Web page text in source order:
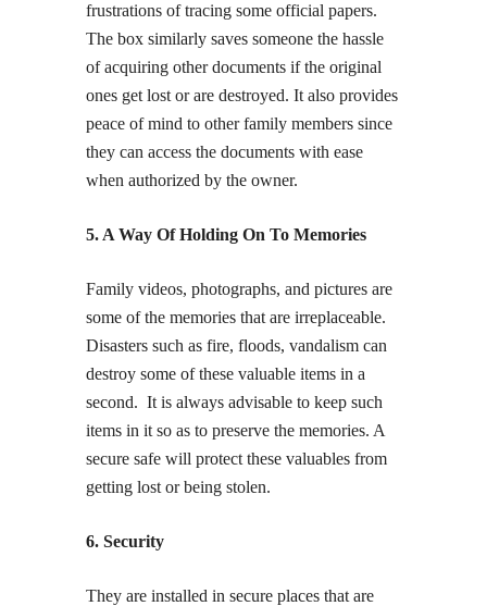
frustrations of tracing some official papers.
The box similarly saves someone the hassle
of acquiring other documents if the original
ones get lost or are destroyed. It also provides
peace of mind to other family members since
they can access the documents with ease
when authorized by the owner.
5. A Way Of Holding On To Memories
Family videos, photographs, and pictures are
some of the memories that are irreplaceable.
Disasters such as fire, floods, vandalism can
destroy some of these valuable items in a
second. It is always advisable to keep such
items in it so as to preserve the memories. A
secure safe will protect these valuables from
getting lost or being stolen.
6. Security
They are installed in secure places that are